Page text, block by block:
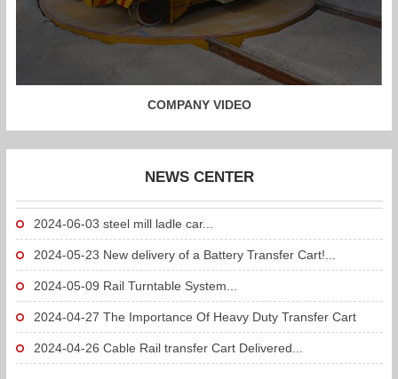
COMPANY VIDEO
NEWS CENTER
2024-06-03 steel mill ladle car...
2024-05-23 New delivery of a Battery Transfer Cart!...
2024-05-09 Rail Turntable System...
2024-04-27 The Importance Of Heavy Duty Transfer Cart
To...2024-04-26 Cable Rail transfer Cart Delivered...